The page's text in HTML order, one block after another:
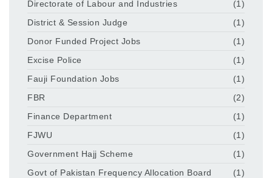
Directorate of Labour and Industries
(1)
District & Session Judge
(1)
Donor Funded Project Jobs
(1)
Excise Police
(1)
Fauji Foundation Jobs
(1)
FBR
(2)
Finance Department
(1)
FJWU
(1)
Government Hajj Scheme
(1)
Govt of Pakistan Frequency Allocation Board
(1)